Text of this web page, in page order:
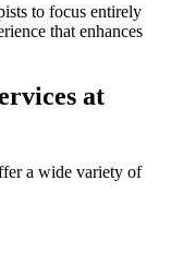
to focus entirely
that enhances
at
a wide variety of